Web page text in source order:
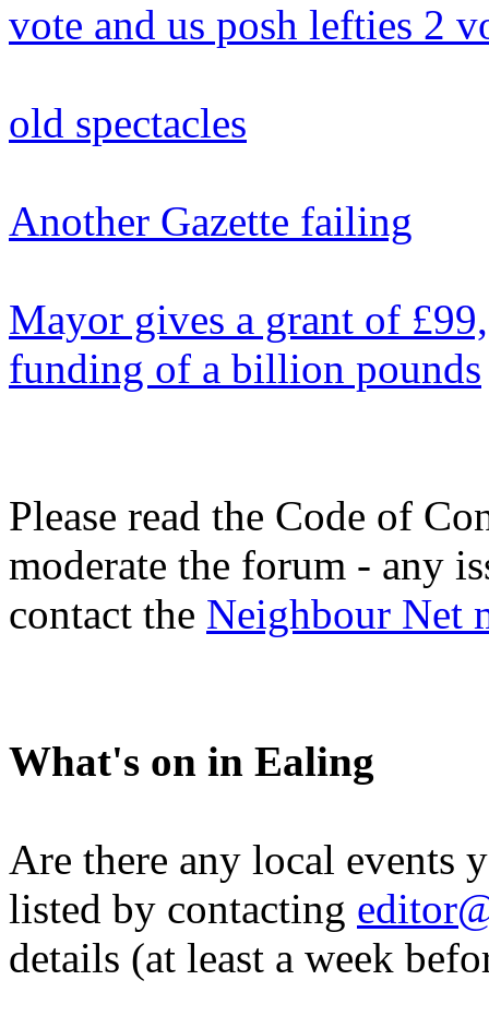
vote and us posh lefties 2
old spectacles
Another Gazette failing
Mayor gives a grant of
funding of a billion pounds
Please read the Code of
moderate the forum - any
contact the Neighbour Net
What's on in Ealing
Are there any local events
listed by contacting
details (at least a week